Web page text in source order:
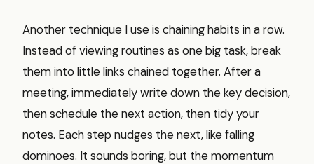
Another technique I use is chaining habits in a row.
Instead of viewing routines as one big task, break
them into little links chained together. After a
meeting, immediately write down the key decision,
then schedule the next action, then tidy your
notes. Each step nudges the next, like falling
dominoes. It sounds boring, but the momentum